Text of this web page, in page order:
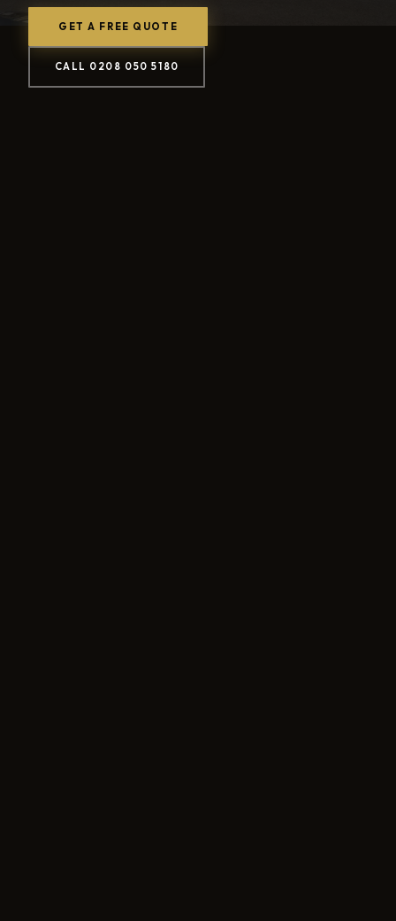
GET A FREE QUOTE
CALL 0208 050 5180